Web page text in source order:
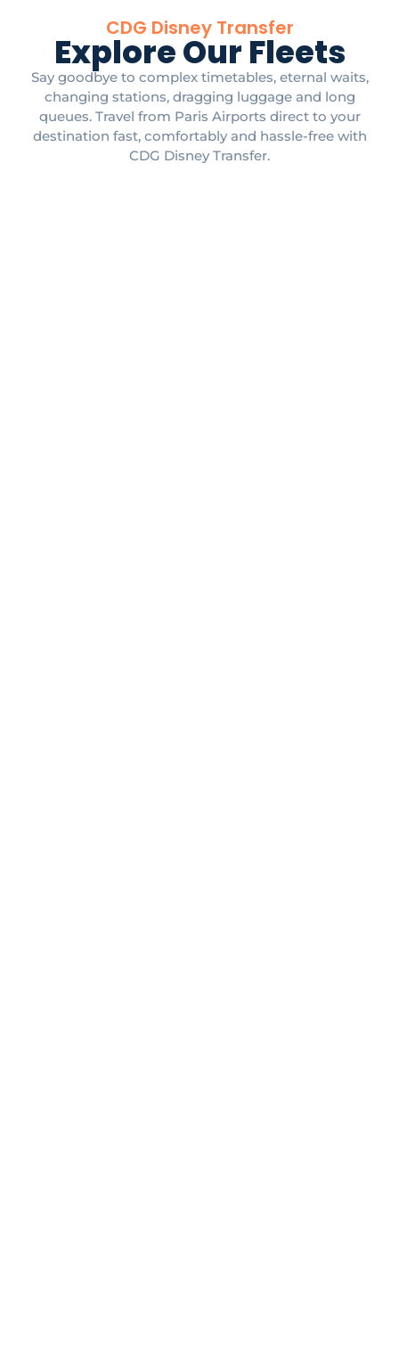
CDG Disney Transfer
Explore Our Fleets
Say goodbye to complex timetables, eternal waits,
changing stations, dragging luggage and long
queues. Travel from Paris Airports direct to your
destination fast, comfortably and hassle-free with
CDG Disney Transfer.